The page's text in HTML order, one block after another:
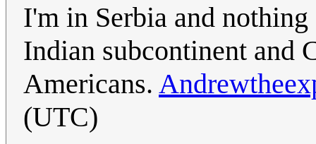
I'm in Serbia and
Indian subcontinent and
Americans.
(UTC)